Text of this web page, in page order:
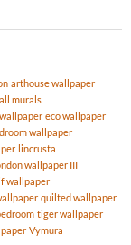
arthouse wallpaper
murals
eco wallpaper
wallpaper
lincrusta
wallpaper III
wallpaper
quilted wallpaper
tiger wallpaper
Vymura